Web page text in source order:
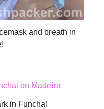
and breath in
in Funchal